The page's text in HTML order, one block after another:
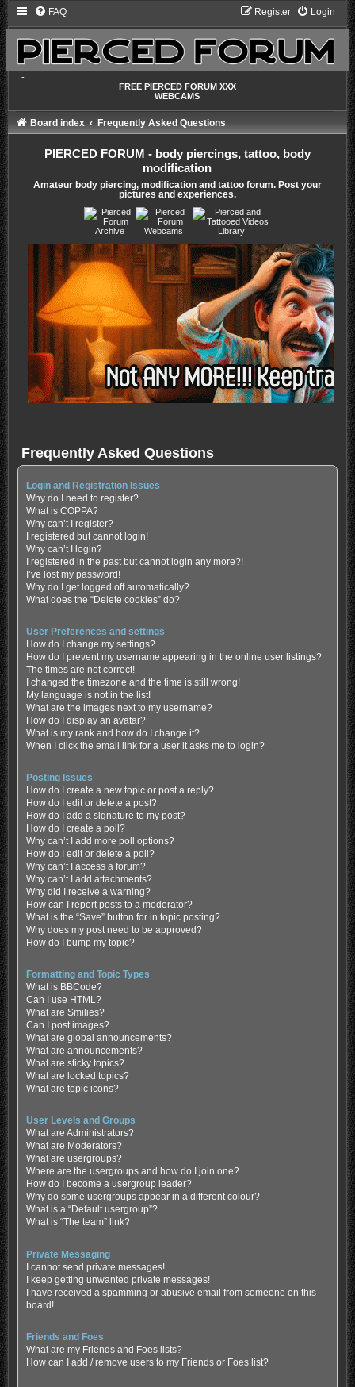
FAQ Login
Register
-
FREE PIERCED FORUM XXX
WEBCAMS
Board index Frequently Asked Questions
PIERCED FORUM - body piercings, tattoo, body
modification
Amateur body piercing, modification and tattoo forum. Post your
pictures and experiences.
Frequently Asked Questions
Login and Registration Issues
Why do I need to register?
What is COPPA?
Why can’t I register?
I registered but cannot login!
Why can’t I login?
I registered in the past but cannot login any more?!
I’ve lost my password!
Why do I get logged off automatically?
What does the “Delete cookies” do?
User Preferences and settings
How do I change my settings?
How do I prevent my username appearing in the online user listings?
The times are not correct!
I changed the timezone and the time is still wrong!
My language is not in the list!
What are the images next to my username?
How do I display an avatar?
What is my rank and how do I change it?
When I click the email link for a user it asks me to login?
Posting Issues
How do I create a new topic or post a reply?
How do I edit or delete a post?
How do I add a signature to my post?
How do I create a poll?
Why can’t I add more poll options?
How do I edit or delete a poll?
Why can’t I access a forum?
Why can’t I add attachments?
Why did I receive a warning?
How can I report posts to a moderator?
What is the “Save” button for in topic posting?
Why does my post need to be approved?
How do I bump my topic?
Formatting and Topic Types
What is BBCode?
Can I use HTML?
What are Smilies?
Can I post images?
What are global announcements?
What are announcements?
What are sticky topics?
What are locked topics?
What are topic icons?
User Levels and Groups
What are Administrators?
What are Moderators?
What are usergroups?
Where are the usergroups and how do I join one?
How do I become a usergroup leader?
Why do some usergroups appear in a different colour?
What is a “Default usergroup”?
What is “The team” link?
Private Messaging
I cannot send private messages!
I keep getting unwanted private messages!
I have received a spamming or abusive email from someone on this
board!
Friends and Foes
What are my Friends and Foes lists?
How can I add / remove users to my Friends or Foes list?